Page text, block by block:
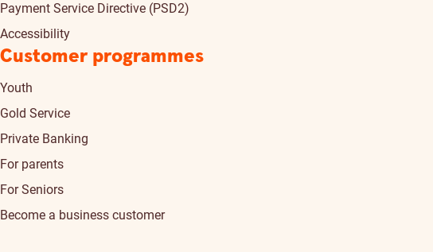
Payment Service Directive (PSD2)
Accessibility
Customer programmes
Youth
Gold Service
Private Banking
For parents
For Seniors
Become a business customer